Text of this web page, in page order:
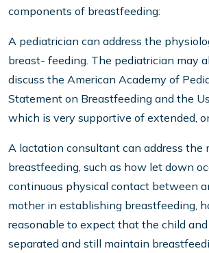
components of breastfeeding:
A pediatrician can address the
breast- feeding. The pediatrician may
discuss the American Academy of
Statement on Breastfeeding and the
which is very supportive of extended,
A lactation consultant can address the
breastfeeding, such as how let down
continuous physical contact between
mother in establishing breastfeeding,
reasonable to expect that the child
separated and still maintain